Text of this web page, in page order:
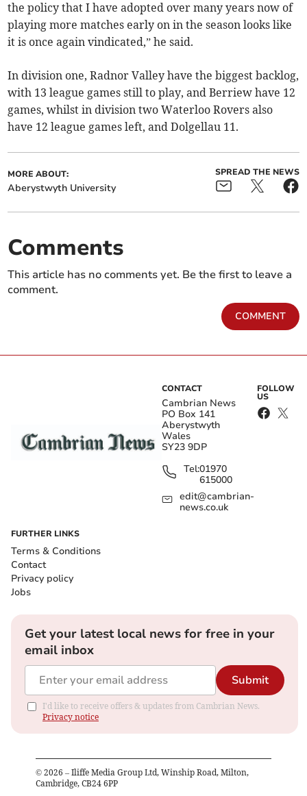
the policy that I have adopted over many years now of
playing more matches early on in the season looks like
it is once again vindicated,” he said.
In division one, Radnor Valley have the biggest backlog,
with 13 league games still to play, and Berriew have 12
games, whilst in division two Waterloo Rovers also
have 12 league games left, and Dolgellau 11.
MORE ABOUT:
Aberystwyth University
SPREAD THE NEWS
Comments
This article has no comments yet. Be the first to leave a
comment.
COMMENT
CONTACT
Cambrian News
PO Box 141
Aberystwyth
Wales
SY23 9DP
Tel:01970
615000
edit@cambrian-
news.co.uk
FOLLOW
US
FURTHER LINKS
Terms & Conditions
Contact
Privacy policy
Jobs
Get your latest local news for free in your
email inbox
Submit
I'd like to receive offers & updates from Cambrian News.
Privacy notice
© 2026 – Iliffe Media Group Ltd, Winship Road, Milton,
Cambridge, CB24 6PP